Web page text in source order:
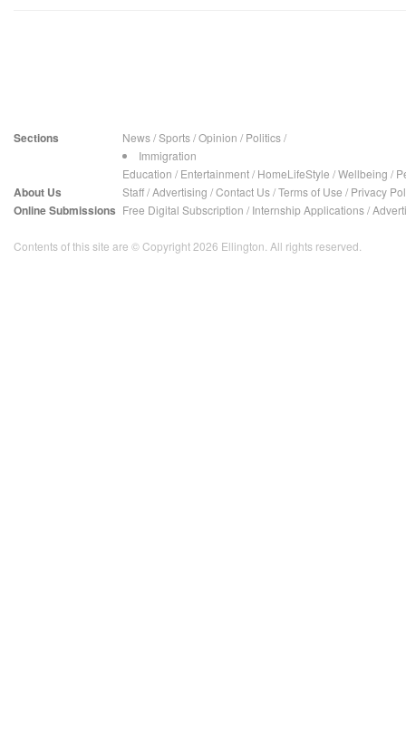
Sections News/Sports/Opinion / Politics/
Immigration
Education / Entertainment/ HomeLifeStyle /Wellbeing /
About Us Staff/Advertising /Contact Us/Terms of Use / Privacy
Online Submissions Free Digital Subscription / Internship Applications/
Contents of this site are © Copyright 2026 Ellington. All rights reserved.